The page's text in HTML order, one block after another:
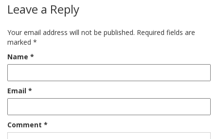
Leave a Reply
Your email address will not be published. Required fields are
marked *
Name *
Email *
Comment *